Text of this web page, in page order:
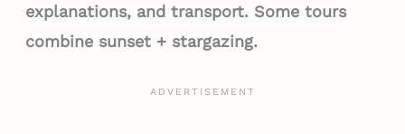
explanations, and transport. Some tours
combine sunset + stargazing.